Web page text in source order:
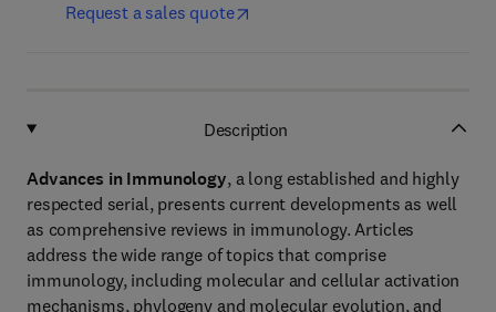
Request a sales quote
Description
Advances in Immunology, a long established and highly
respected serial, presents current developments as well
as comprehensive reviews in immunology. Articles
address the wide range of topics that comprise
immunology, including molecular and cellular activation
mechanisms, phylogeny and molecular evolution, and